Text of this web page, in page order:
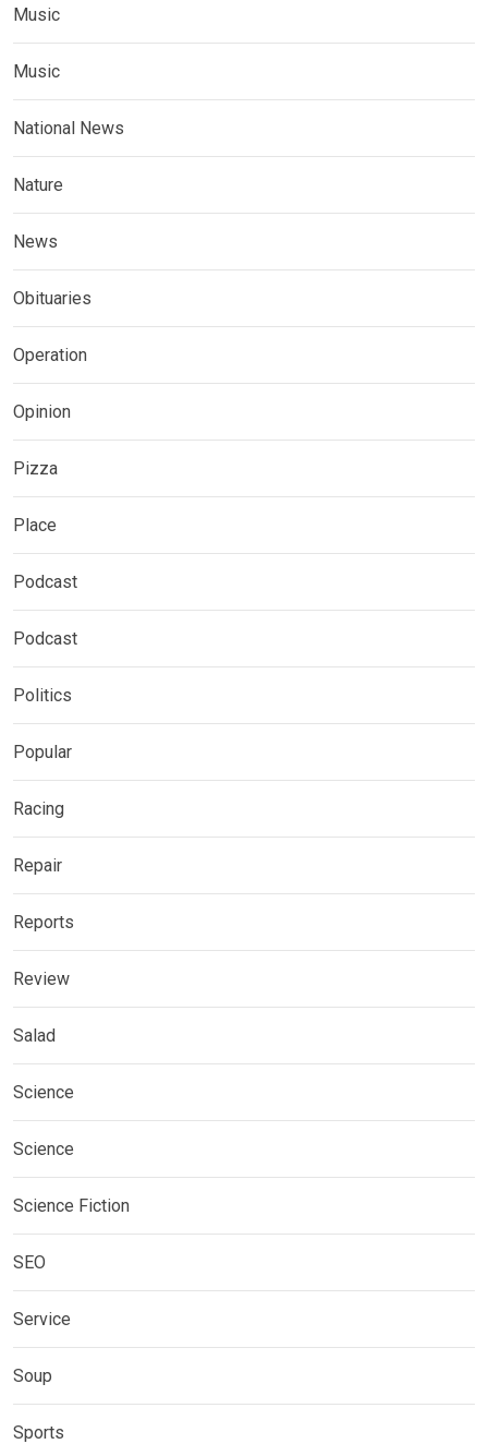
Music
Music
National News
Nature
News
Obituaries
Operation
Opinion
Pizza
Place
Podcast
Podcast
Politics
Popular
Racing
Repair
Reports
Review
Salad
Science
Science
Science Fiction
SEO
Service
Soup
Sports